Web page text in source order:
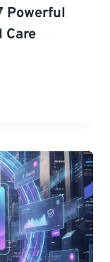
Powerful
Care